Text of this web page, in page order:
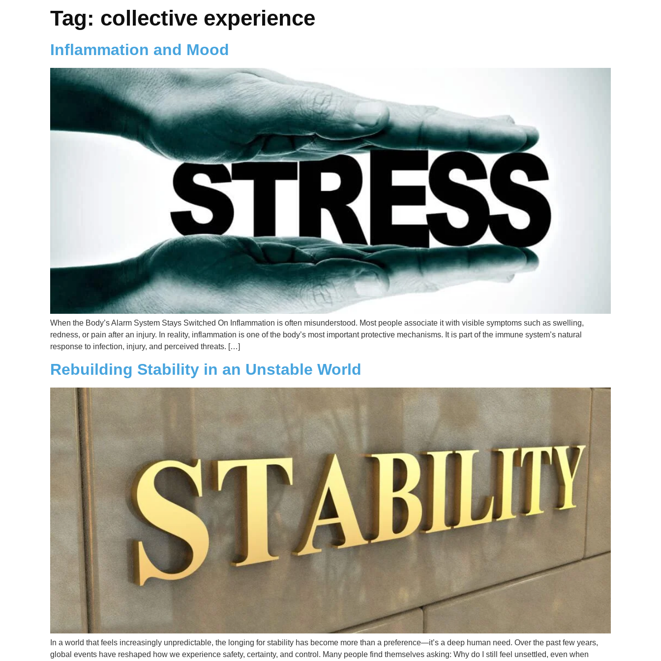
Tag: collective experience
Inflammation and Mood
When the Body’s Alarm System Stays Switched On Inflammation is often misunderstood. Most people associate it with visible symptoms such as swelling,
redness, or pain after an injury. In reality, inflammation is one of the body’s most important protective mechanisms. It is part of the immune system’s natural
response to infection, injury, and perceived threats. […]
Rebuilding Stability in an Unstable World
In a world that feels increasingly unpredictable, the longing for stability has become more than a preference—it’s a deep human need. Over the past few years,
global events have reshaped how we experience safety, certainty, and control. Many people find themselves asking: Why do I still feel unsettled, even when